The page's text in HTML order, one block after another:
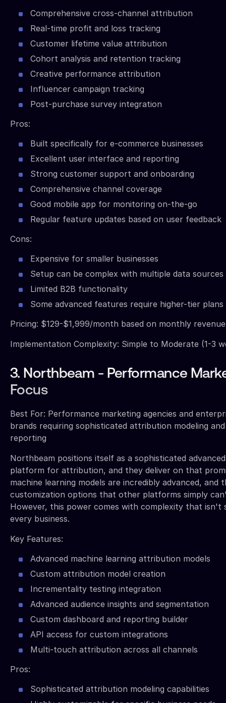
Comprehensive cross-channel attribution
Real-time profit and loss tracking
Customer lifetime value attribution
Cohort analysis and retention tracking
Creative performance attribution
Influencer campaign tracking
Post-purchase survey integration
Pros:
Built specifically for e-commerce businesses
Excellent user interface and reporting
Strong customer support and onboarding
Comprehensive channel coverage
Good mobile app for monitoring on-the-go
Regular feature updates based on user feedback
Cons:
Expensive for smaller businesses
Setup can be complex with multiple data sources
Limited B2B functionality
Some advanced features require higher-tier plans
Pricing: $129-$1,999/month based on monthly
Implementation Complexity: Simple to Moderate (1-3
3. Northbeam - Performance
Focus
Best For: Performance marketing agencies and
brands requiring sophisticated attribution modeling
reporting
Northbeam positions itself as a sophisticated
platform for attribution, and they deliver on that
machine learning models are incredibly advanced, and
customization options that other platforms simply
However, this power comes with complexity that isn't
every business.
Key Features:
Advanced machine learning attribution models
Custom attribution model creation
Incrementality testing integration
Advanced audience insights and segmentation
Custom dashboard and reporting builder
API access for custom integrations
Multi-touch attribution across all channels
Pros:
Sophisticated attribution modeling capabilities